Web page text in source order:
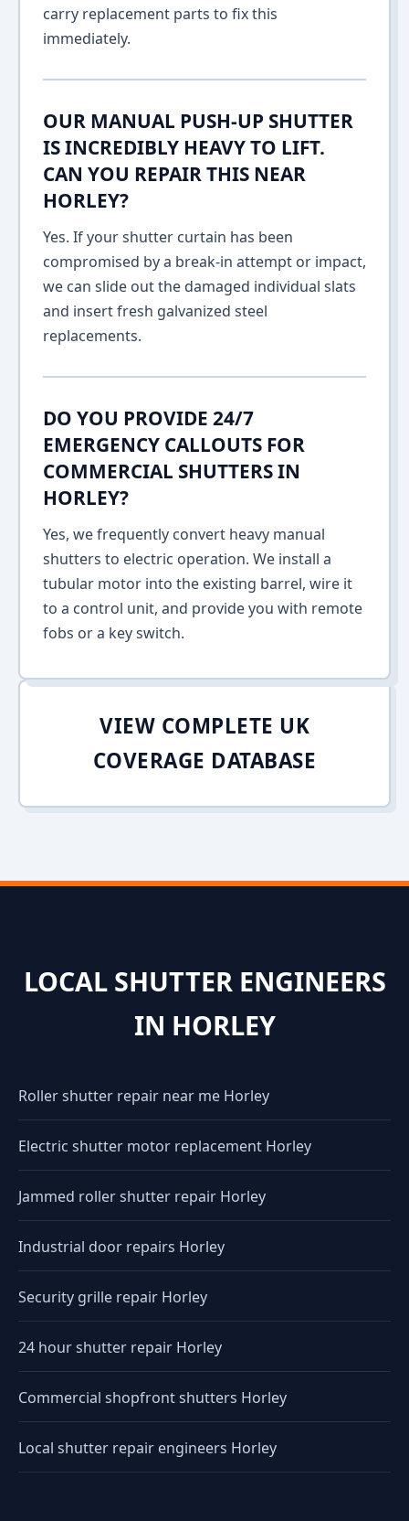
carry replacement parts to fix this
immediately.
OUR MANUAL PUSH-UP SHUTTER
IS INCREDIBLY HEAVY TO LIFT.
CAN YOU REPAIR THIS NEAR
HORLEY?
Yes. If your shutter curtain has been
compromised by a break-in attempt or impact,
we can slide out the damaged individual slats
and insert fresh galvanized steel
replacements.
DO YOU PROVIDE 24/7
EMERGENCY CALLOUTS FOR
COMMERCIAL SHUTTERS IN
HORLEY?
Yes, we frequently convert heavy manual
shutters to electric operation. We install a
tubular motor into the existing barrel, wire it
to a control unit, and provide you with remote
fobs or a key switch.
VIEW COMPLETE UK
COVERAGE DATABASE
LOCAL SHUTTER ENGINEERS
IN HORLEY
Roller shutter repair near me Horley
Electric shutter motor replacement Horley
Jammed roller shutter repair Horley
Industrial door repairs Horley
Security grille repair Horley
24 hour shutter repair Horley
Commercial shopfront shutters Horley
Local shutter repair engineers Horley